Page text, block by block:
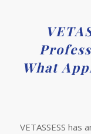
What
VETASSESS